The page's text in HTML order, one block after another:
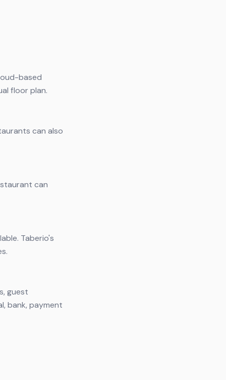
based
floor plan.
can also
can
Taberio's
guest
bank, payment